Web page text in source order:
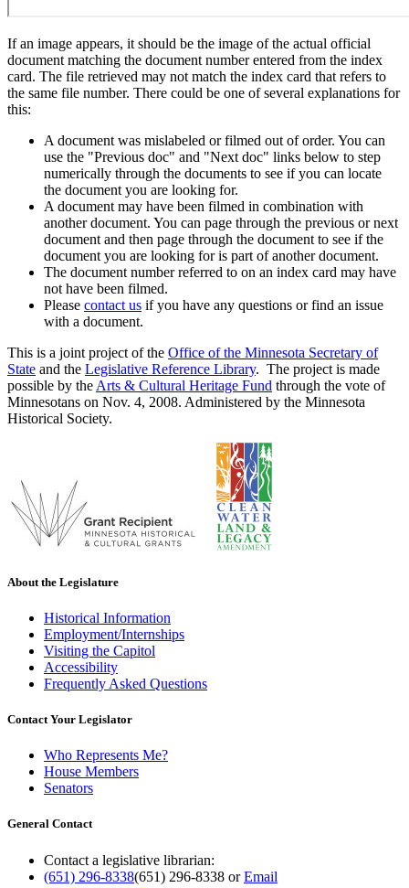
If an image appears, it should be the image of the actual official
document matching the document number entered from the index
card. The file retrieved may not match the index card that refers to
the same file number. There could be one of several explanations for
this:
A document was mislabeled or filmed out of order. You can
use the "Previous doc" and "Next doc" links below to step
numerically through the documents to see if you can locate
the document you are looking for.
A document may have been filmed in combination with
another document. You can page through the previous or next
document and then page through the document to see if the
document you are looking for is part of another document.
The document number referred to on an index card may have
not have been filmed.
Please contact us if you have any questions or find an issue
with a document.
This is a joint project of the Office of the Minnesota Secretary of
State and the Legislative Reference Library. The project is made
possible by the Arts & Cultural Heritage Fund through the vote of
Minnesotans on Nov. 4, 2008. Administered by the Minnesota
Historical Society.
About the Legislature
Historical Information
Employment/Internships
Visiting the Capitol
Accessibility
Frequently Asked Questions
Contact Your Legislator
Who Represents Me?
House Members
Senators
General Contact
Contact a legislative librarian:
(651) 296-8338(651) 296-8338 orEmail